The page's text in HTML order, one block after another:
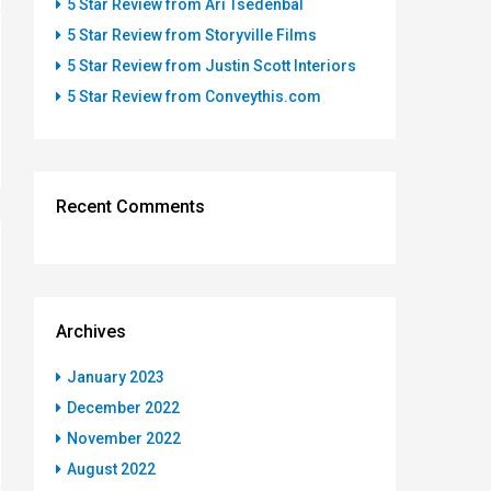
5 Star Review from Ari Tsedenbal
5 Star Review from Storyville Films
5 Star Review from Justin Scott Interiors
5 Star Review from Conveythis.com
Recent Comments
Archives
January 2023
December 2022
November 2022
August 2022